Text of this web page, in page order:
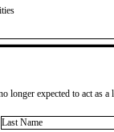
longer expected to act as
Last Name